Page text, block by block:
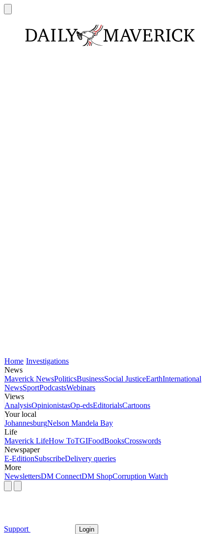
Home Investigations
News
Maverick NewsPoliticsBusinessSocial JusticeEarthInternational
NewsSportPodcastsWebinars
Views
AnalysisOpinionistasOp-edsEditorialsCartoons
Your local
JohannesburgNelson Mandela Bay
Life
Maverick LifeHow ToTGIFoodBooksCrosswords
Newspaper
E-EditionSubscribeDelivery queries
More
NewslettersDM ConnectDM ShopCorruption Watch
Support Login